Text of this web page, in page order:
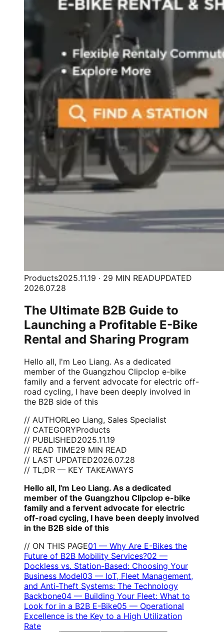
Products2025.11.19 · 29 MIN READUPDATED
2026.07.28
The Ultimate B2B Guide to
Launching a Profitable E-Bike
Rental and Sharing Program
Hello all, I'm Leo Liang. As a dedicated
member of the Guangzhou Clipclop e-bike
family and a fervent advocate for electric off-
road cycling, I have been deeply involved in
the B2B side of this
// AUTHORLeo Liang, Sales Specialist
// CATEGORYProducts
// PUBLISHED2025.11.19
// READ TIME29 MIN READ
// LAST UPDATED2026.07.28
// TL;DR — KEY TAKEAWAYS
Hello all, I'm Leo Liang. As a dedicated
member of the Guangzhou Clipclop e-bike
family and a fervent advocate for electric
off-road cycling, I have been deeply involved
in the B2B side of this
// ON THIS PAGE01 — Why Are E-Bikes the
Future of B2B Mobility Services?02 —
Dockless vs. Station-Based: Choosing Your
Business Model03 — IoT, Fleet Management,
and Anti-Theft Systems: The Technology
Backbone04 — Building Your Fleet: What to
Look for in a B2B E-Bike05 — Operational
Excellence is the Key to a High Utilization
Rate